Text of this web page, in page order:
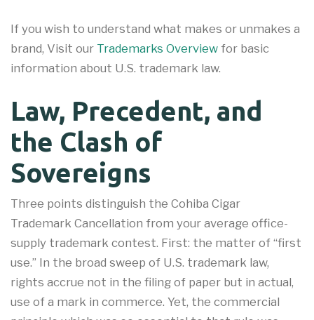
If you wish to understand what makes or unmakes a
brand, Visit our Trademarks Overview for basic
information about U.S. trademark law.
Law, Precedent, and
the Clash of
Sovereigns
Three points distinguish the Cohiba Cigar
Trademark Cancellation from your average office-
supply trademark contest. First: the matter of “first
use.” In the broad sweep of U.S. trademark law,
rights accrue not in the filing of paper but in actual,
use of a mark in commerce. Yet, the commercial